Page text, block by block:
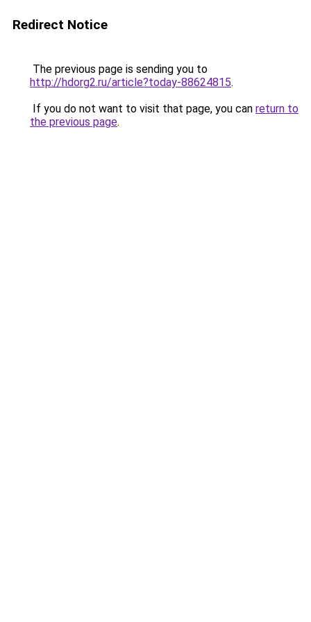
Redirect Notice
The previous page is sending you to
http://hdorg2.ru/article?today-88624815.
If you do not want to visit that page, you can return to
the previous page.